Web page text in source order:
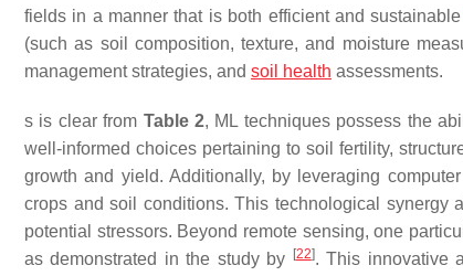
fields in a manner that is both efficient and sustainable
(such as soil composition, texture, and moisture
management strategies, and soil health assessments.
s is clear from Table 2, ML techniques possess the
well-informed choices pertaining to soil fertility,
growth and yield. Additionally, by leveraging
crops and soil conditions. This technological synergy
potential stressors. Beyond remote sensing, one
as demonstrated in the study by
[22]. This innovative